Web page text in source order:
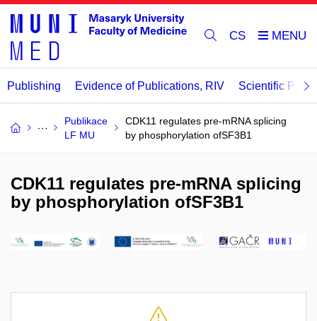
CS
Publishing Evidence of Publications, RIV Scientific
Publikace
LF MU
CDK11 regulates pre-mRNA splicing
by phosphorylation ofSF3B1
CDK11 regulates pre-mRNA splicing
by phosphorylation ofSF3B1